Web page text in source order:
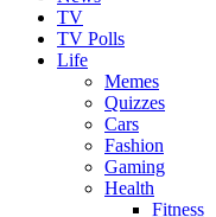
TV
TV Polls
Life
Memes
Quizzes
Cars
Fashion
Gaming
Health
Fitness